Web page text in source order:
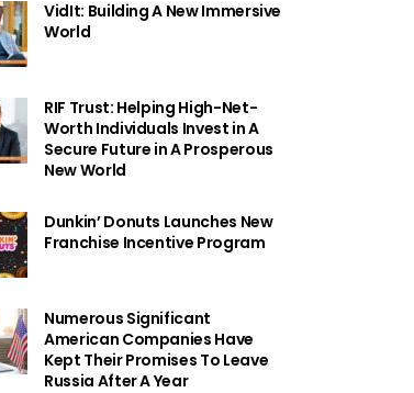
VidIt: Building A New Immersive
World
RIF Trust: Helping High-Net-
Worth Individuals Invest in A
Secure Future in A Prosperous
New World
Dunkin’ Donuts Launches New
Franchise Incentive Program
Numerous Significant
American Companies Have
Kept Their Promises To Leave
Russia After A Year